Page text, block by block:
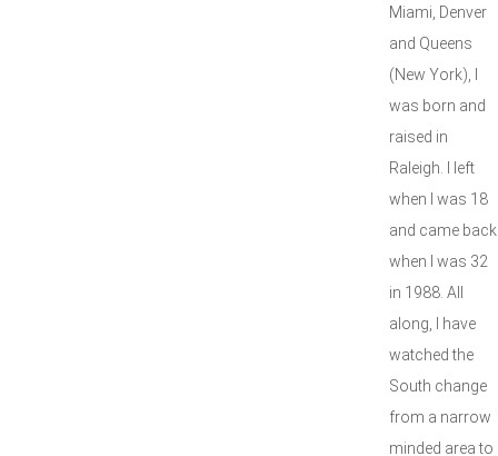
Miami, Denver
and Queens
(New York), I
was born and
raised in
Raleigh. I left
when I was 18
and came back
when I was 32
in 1988. All
along, I have
watched the
South change
from a narrow
minded area to